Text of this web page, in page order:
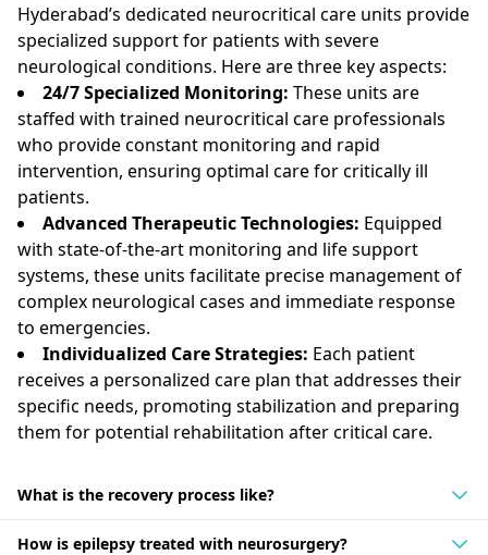
Hyderabad’s dedicated neurocritical care units provide
specialized support for patients with severe
neurological conditions. Here are three key aspects:
24/7 Specialized Monitoring: These units are
staffed with trained neurocritical care professionals
who provide constant monitoring and rapid
intervention, ensuring optimal care for critically ill
patients.
Advanced Therapeutic Technologies: Equipped
with state-of-the-art monitoring and life support
systems, these units facilitate precise management of
complex neurological cases and immediate response
to emergencies.
Individualized Care Strategies: Each patient
receives a personalized care plan that addresses their
specific needs, promoting stabilization and preparing
them for potential rehabilitation after critical care.
What is the recovery process like?
How is epilepsy treated with neurosurgery?